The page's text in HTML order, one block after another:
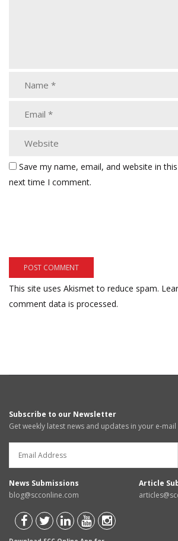
Save my name, email, and website in
next time I comment.
This site uses Akismet to reduce spam.
comment data is processed.
Subscribe to our Newsletter
Get weekly latest news and updates in your e-mail
News Submissions
blog@scconline.com
Article